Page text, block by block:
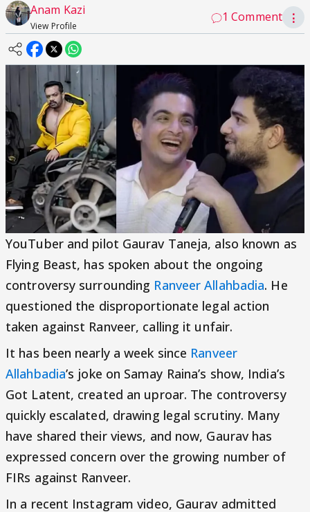
Anam Kazi
View Profile
1 Comment ⋮
YouTuber and pilot Gaurav Taneja, also known as
Flying Beast, has spoken about the ongoing
controversy surrounding Ranveer Allahbadia. He
questioned the disproportionate legal action
taken against Ranveer, calling it unfair.
It has been nearly a week since Ranveer
Allahbadia’s joke on Samay Raina’s show, India’s
Got Latent, created an uproar. The controversy
quickly escalated, drawing legal scrutiny. Many
have shared their views, and now, Gaurav has
expressed concern over the growing number of
FIRs against Ranveer.
In a recent Instagram video, Gaurav admitted